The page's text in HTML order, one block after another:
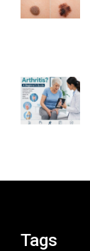
Tags